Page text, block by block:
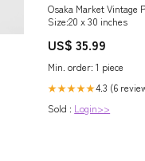
Osaka Market Vintage
Size:20 x 30 inches
US$ 35.99
Min. order: 1 piece
★★★★★4.3 (6
Sold : Login>>